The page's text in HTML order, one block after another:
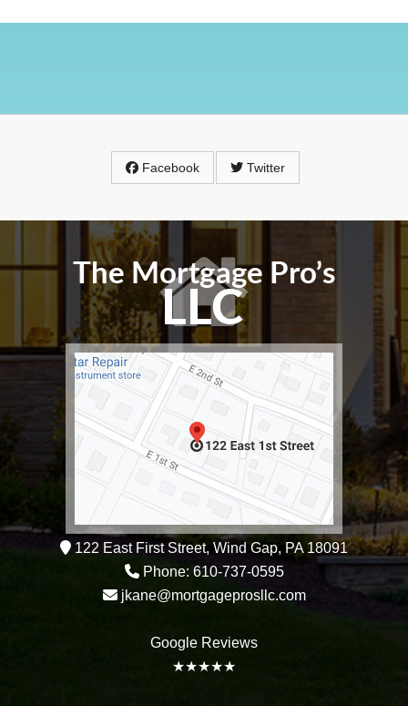
Facebook Twitter
122 East First Street, Wind Gap, PA 18091
Phone: 610-737-0595
jkane@mortgageprosllc.com
Google Reviews
★★★★★